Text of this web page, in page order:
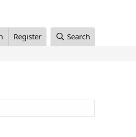
Register Search